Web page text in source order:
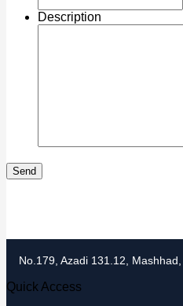
Description
No.179, Azadi 131.12, Mashhad,
Quick Access